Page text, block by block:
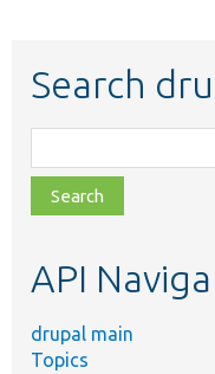
Search
class,
file,
topic,
API
drupal main
Topics